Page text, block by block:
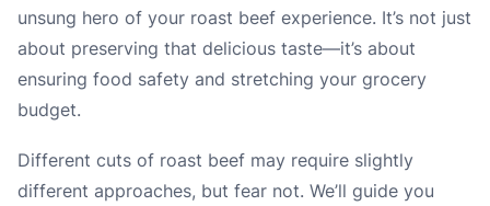
unsung hero of your roast beef experience. It’s not just
about preserving that delicious taste—it’s about
ensuring food safety and stretching your grocery
budget.
Different cuts of roast beef may require slightly
different approaches, but fear not. We’ll guide you